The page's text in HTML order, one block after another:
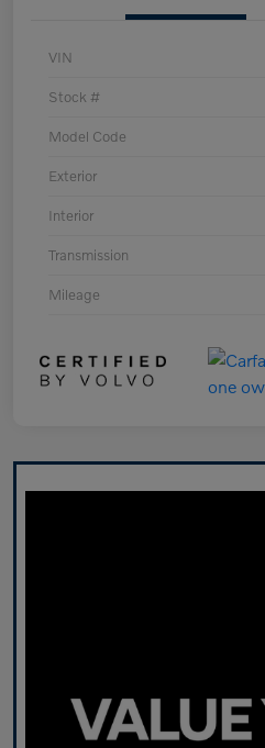
VIN
Stock #
Model Code
Exterior
Interior
Transmission
Mileage